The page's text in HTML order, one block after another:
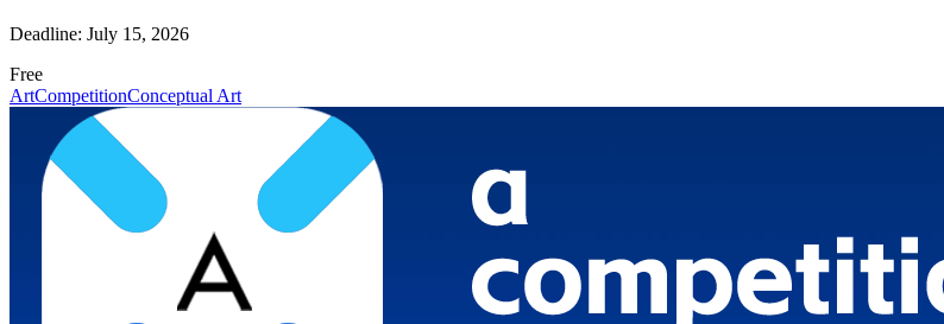
Deadline: July 15, 2026
Free
ArtCompetitionConceptual Art